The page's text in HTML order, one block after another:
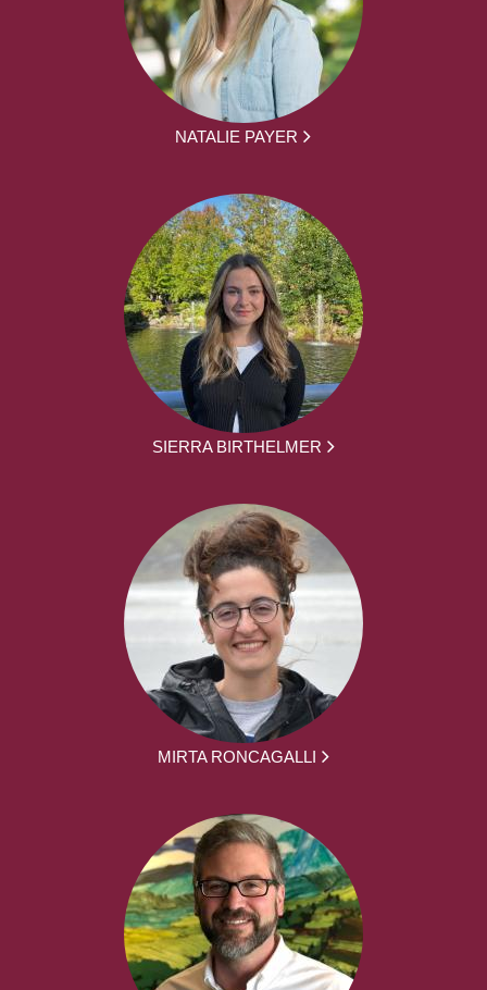
NATALIE PAYER
SIERRA BIRTHELMER
MIRTA RONCAGALLI